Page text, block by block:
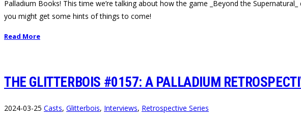
Palladium Books! This time we’re talking about how the game _Beyond the
you might get some hints of things to come!
Read More
THE GLITTERBOIS #0157: A PALLADIUM
2024-03-25 Casts, Glitterbois, Interviews, Retrospective Series